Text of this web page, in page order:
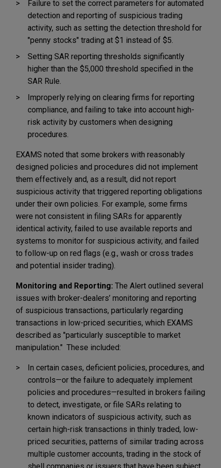
Failure to set the correct parameters for automated
detection and reporting of suspicious trading
activity, such as setting the detection threshold for
"penny stocks" trading at $1 instead of $5.
Setting SAR reporting thresholds significantly
higher than the $5,000 threshold specified in the
SAR Rule.
Improperly relying on clearing firms for reporting
compliance, and failing to take into account high-
risk activity by customers when designing
procedures.
EXAMS noted that some brokers with reasonably
designed policies and procedures did not implement
them effectively and, as a result, did not report
suspicious activity that triggered reporting obligations
under their own policies. For example, some firms
were not consistent in filing SARs for apparently
identical activity, failed to use available reports and
systems to monitor for suspicious activity, and failed
to follow-up on red flags (e.g., wash or cross trades
and potential insider trading).
Monitoring and Reporting: The Alert outlined several
issues with broker-dealers’ monitoring and reporting
of suspicious transactions, particularly regarding
transactions in low-priced securities, which EXAMS
described as "particularly susceptible to market
manipulation." These included:
In certain cases, deficient policies, procedures, and
controls—or the failure to adequately implement
policies and procedures—resulted in brokers failing
to detect, investigate, or file SARs relating to
known indicators of suspicious activity, such as
certain high-risk transactions in thinly traded, low-
priced securities, patterns of similar trading across
multiple customer accounts, trading in the stock of
shell companies or issuers that have been subject